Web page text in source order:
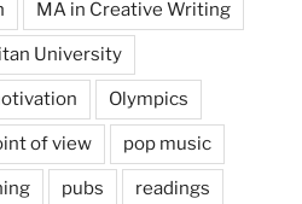
MA in Creative Writing
University
Olympics
of view pop music
pubs readings